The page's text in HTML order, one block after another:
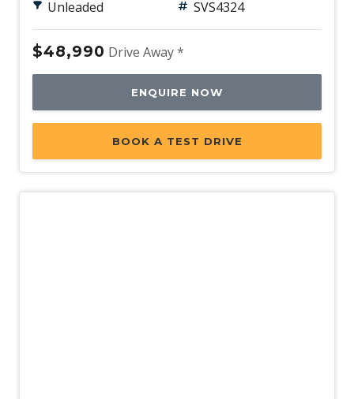
Unleaded SVS4324
$48,990 Drive Away *
ENQUIRE NOW
BOOK A TEST DRIVE